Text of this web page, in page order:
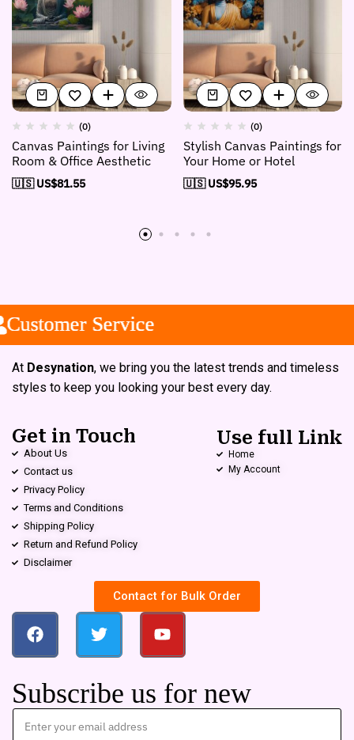
(0)
Canvas Paintings for Living
Room & Office Aesthetic
🇺🇸 US$81.55
(0)
Stylish Canvas Paintings for
Your Home or Hotel
🇺🇸 US$95.95
Service
Service
Service
At Desynation, we bring you the latest trends and timeless
styles to keep you looking your best every day.
Get in Touch
About Us
Contact us
Privacy Policy
Terms and Conditions
Shipping Policy
Return and Refund Policy
Disclaimer
Use full Link
Home
My Account
Contact for Bulk Order
Subscribe us for new